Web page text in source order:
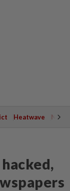
Heatwave